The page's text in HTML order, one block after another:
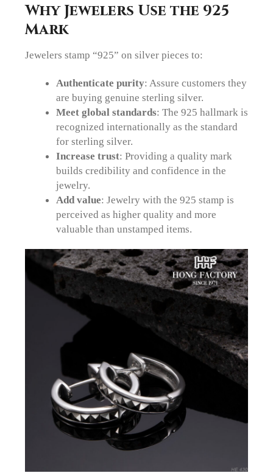
Why Jewelers Use the 925
Mark
Jewelers stamp “925” on silver pieces to:
Authenticate purity: Assure customers they
are buying genuine sterling silver.
Meet global standards: The 925 hallmark is
recognized internationally as the standard
for sterling silver.
Increase trust: Providing a quality mark
builds credibility and confidence in the
jewelry.
Add value: Jewelry with the 925 stamp is
perceived as higher quality and more
valuable than unstamped items.